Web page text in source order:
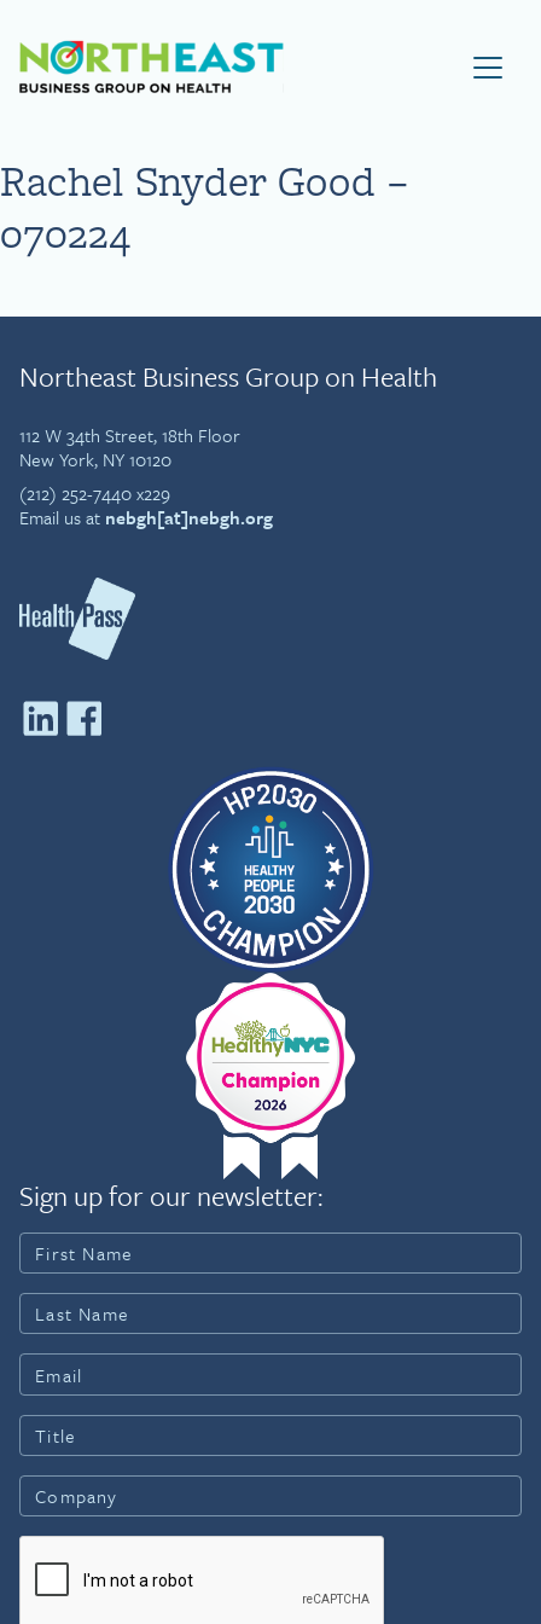
Visit NEBGH Home Page
Rachel Snyder Good –
070224
Northeast Business Group on Health
112 W 34th Street, 18th Floor
New York, NY 10120
(212) 252-7440 x229
Email us at nebgh[at]nebgh.org
Sign up for our newsletter: